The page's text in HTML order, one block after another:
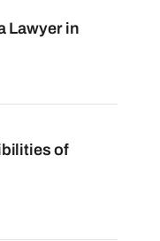
Lawyer in
of